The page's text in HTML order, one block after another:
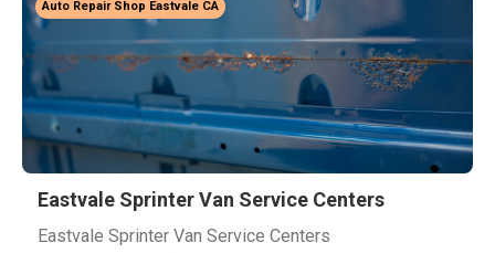
Auto Repair Shop Eastvale CA
Eastvale Sprinter Van Service Centers
Eastvale Sprinter Van Service Centers